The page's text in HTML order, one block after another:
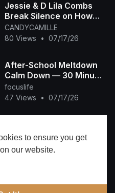
to ensure you get
our website.
Jessie & D Lila Combs
Break Silence on How
Prison's Changed Dad
Diddy and New Chapter
CANDYCAMILLE
80 Views
• 07/17/26
After-School Meltdown
Calm Down — 30 Minute
Quiet Room for
Overstimulated &
focuslife
47 Views
• 07/17/26
reminded me that
growth happens when
you make space to
NASB2014
Public Rituals